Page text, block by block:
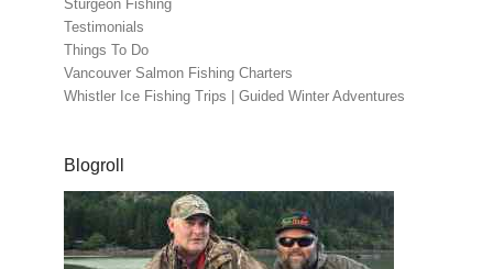
Sturgeon Fishing
Testimonials
Things To Do
Vancouver Salmon Fishing Charters
Whistler Ice Fishing Trips | Guided Winter Adventures
Blogroll